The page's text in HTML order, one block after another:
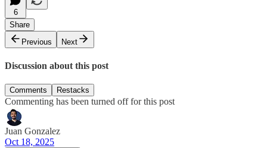
6
Share
Previous
Next
Discussion about this post
Comments Restacks
Commenting has been turned off for this post
Juan Gonzalez
Oct 18, 2025